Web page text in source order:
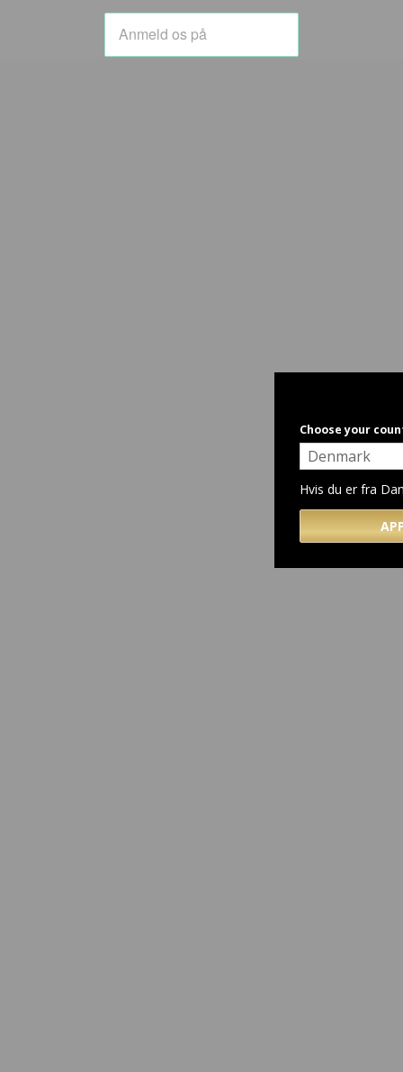
Choose your
Hvis du er fra